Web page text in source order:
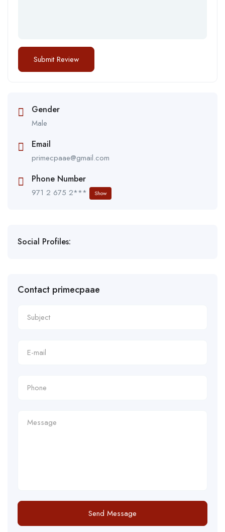
Gender
Male
Email
primecpaae@gmail.com
Phone Number
971 2 675 2*** Show
Social Profiles:
Contact primecpaae
Send Message